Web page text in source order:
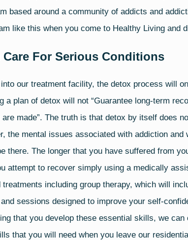
based around a community of addicts and
like this when you come to Healthy Living and
Care For Serious Conditions
our treatment facility, the detox process will
a plan of detox will not “Guarantee long-term
made”. The truth is that detox by itself does
the mental issues associated with addiction
there. The longer that you have suffered from
attempt to recover simply using a medically
treatments including group therapy, which will
sessions designed to improve your self-
that you develop these essential skills, we
that you will need when you leave our